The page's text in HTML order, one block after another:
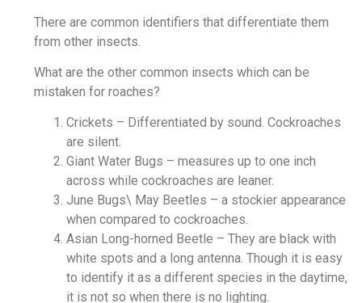
There are common identifiers that differentiate them
from other insects.
What are the other common insects which can be
mistaken for roaches?
Crickets – Differentiated by sound. Cockroaches
are silent.
Giant Water Bugs – measures up to one inch
across while cockroaches are leaner.
June Bugs\ May Beetles – a stockier appearance
when compared to cockroaches.
Asian Long-horned Beetle – They are black with
white spots and a long antenna. Though it is easy
to identify it as a different species in the daytime,
it is not so when there is no lighting.